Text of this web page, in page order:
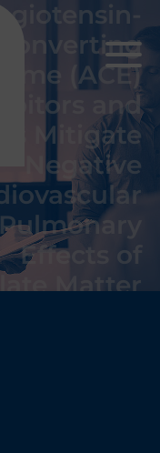
Converting
(ACE)
and
Mitigate
Negative
Effects of
Matter